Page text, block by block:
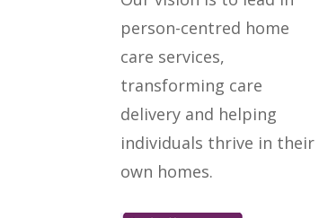
person-centred home
care services,
transforming care
delivery and helping
individuals thrive in their
own homes.